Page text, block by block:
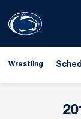
Wrestling